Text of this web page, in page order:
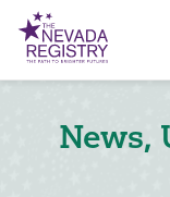
News,